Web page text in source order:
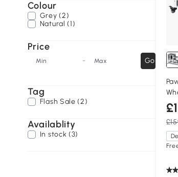
Colour
Grey (2)
Natural (1)
Price
Min - Max Go
Tag
Flash Sale (2)
Availablity
In stock (3)